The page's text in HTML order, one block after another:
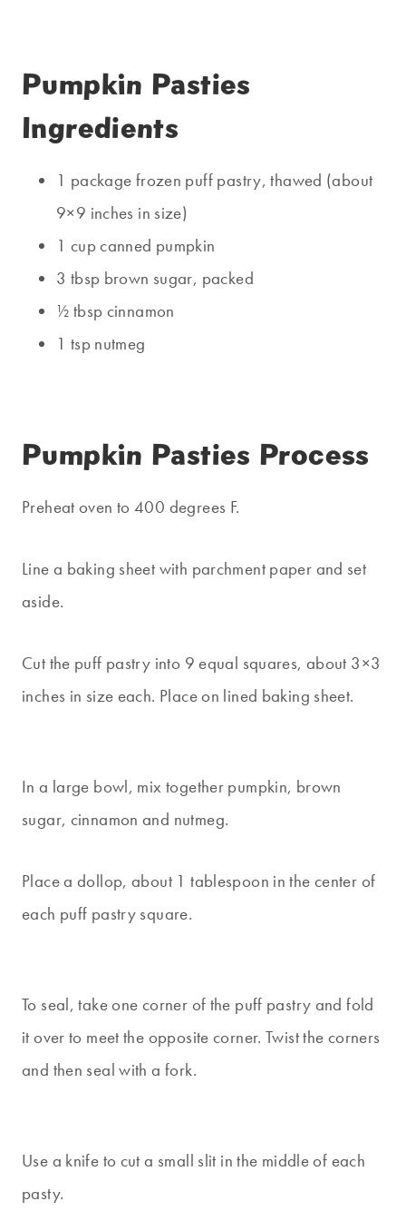
Pumpkin Pasties
Ingredients
1 package frozen puff pastry, thawed (about
9×9 inches in size)
1 cup canned pumpkin
3 tbsp brown sugar, packed
½ tbsp cinnamon
1 tsp nutmeg
Pumpkin Pasties Process
Preheat oven to 400 degrees F.
Line a baking sheet with parchment paper and set
aside.
Cut the puff pastry into 9 equal squares, about 3×3
inches in size each. Place on lined baking sheet.
In a large bowl, mix together pumpkin, brown
sugar, cinnamon and nutmeg.
Place a dollop, about 1 tablespoon in the center of
each puff pastry square.
To seal, take one corner of the puff pastry and fold
it over to meet the opposite corner. Twist the corners
and then seal with a fork.
Use a knife to cut a small slit in the middle of each
pasty.